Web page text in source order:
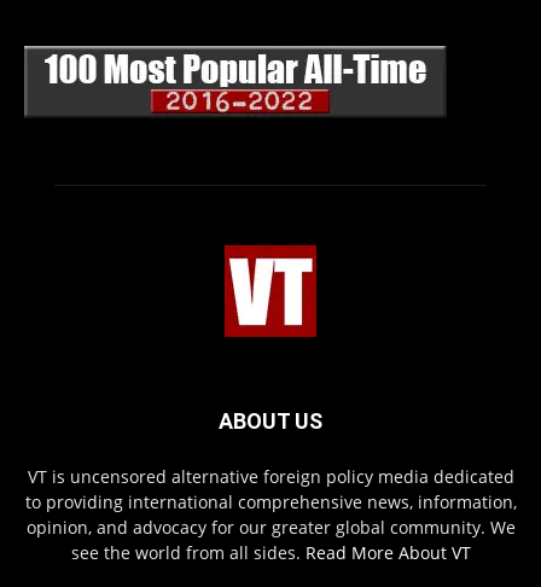
ABOUT US
VT is uncensored alternative foreign policy media dedicated
to providing international comprehensive news, information,
opinion, and advocacy for our greater global community. We
see the world from all sides. Read More About VT